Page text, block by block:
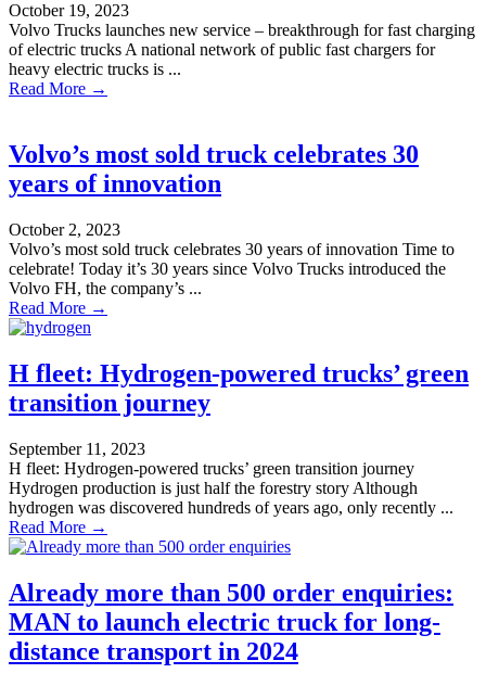
October 19, 2023
Volvo Trucks launches new service – breakthrough for fast charging
of electric trucks A national network of public fast chargers for
heavy electric trucks is ...
Read More →
Volvo’s most sold truck celebrates 30
years of innovation
October 2, 2023
Volvo’s most sold truck celebrates 30 years of innovation Time to
celebrate! Today it’s 30 years since Volvo Trucks introduced the
Volvo FH, the company’s ...
Read More →
H fleet: Hydrogen-powered trucks’ green
transition journey
September 11, 2023
H fleet: Hydrogen-powered trucks’ green transition journey
Hydrogen production is just half the forestry story Although
hydrogen was discovered hundreds of years ago, only recently ...
Read More →
Already more than 500 order enquiries:
MAN to launch electric truck for long-
distance transport in 2024